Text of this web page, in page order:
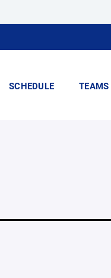
SCHEDULE TEAMS